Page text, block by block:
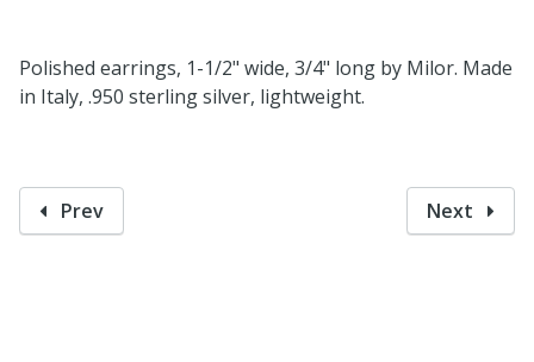
Polished earrings, 1-1/2" wide, 3/4" long by Milor. Made
in Italy, .950 sterling silver, lightweight.
Prev Next